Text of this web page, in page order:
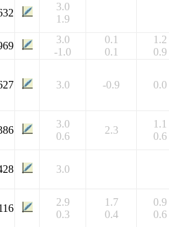
3.0
1.9
3.0
-1.0
0.1
0.1
1.2
0.9
3.0 -0.9 0.0
3.0
0.6
2.3
1.1
0.6
3.0
2.9
0.3
1.7
0.4
0.9
0.6